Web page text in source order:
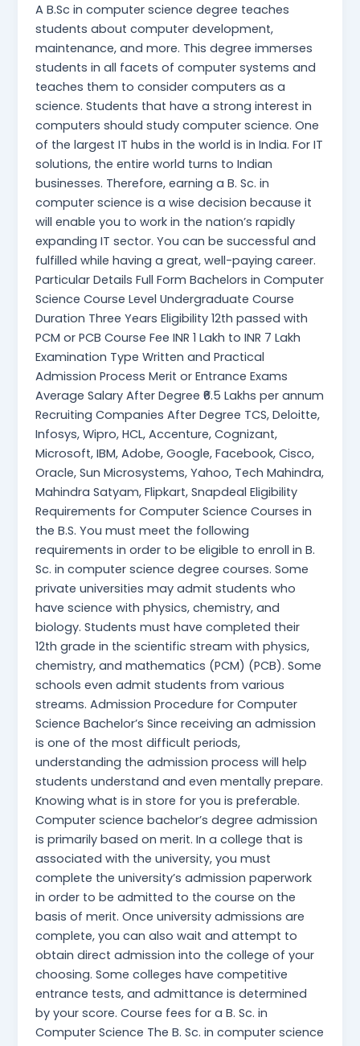
A B.Sc in computer science degree teaches
students about computer development,
maintenance, and more. This degree immerses
students in all facets of computer systems and
teaches them to consider computers as a
science. Students that have a strong interest in
computers should study computer science. One
of the largest IT hubs in the world is in India. For IT
solutions, the entire world turns to Indian
businesses. Therefore, earning a B. Sc. in
computer science is a wise decision because it
will enable you to work in the nation’s rapidly
expanding IT sector. You can be successful and
fulfilled while having a great, well-paying career.
Particular Details Full Form Bachelors in Computer
Science Course Level Undergraduate Course
Duration Three Years Eligibility 12th passed with
PCM or PCB Course Fee INR 1 Lakh to INR 7 Lakh
Examination Type Written and Practical
Admission Process Merit or Entrance Exams
Average Salary After Degree ₹6.5 Lakhs per annum
Recruiting Companies After Degree TCS, Deloitte,
Infosys, Wipro, HCL, Accenture, Cognizant,
Microsoft, IBM, Adobe, Google, Facebook, Cisco,
Oracle, Sun Microsystems, Yahoo, Tech Mahindra,
Mahindra Satyam, Flipkart, Snapdeal Eligibility
Requirements for Computer Science Courses in
the B.S. You must meet the following
requirements in order to be eligible to enroll in B.
Sc. in computer science degree courses. Some
private universities may admit students who
have science with physics, chemistry, and
biology. Students must have completed their
12th grade in the scientific stream with physics,
chemistry, and mathematics (PCM) (PCB). Some
schools even admit students from various
streams. Admission Procedure for Computer
Science Bachelor’s Since receiving an admission
is one of the most difficult periods,
understanding the admission process will help
students understand and even mentally prepare.
Knowing what is in store for you is preferable.
Computer science bachelor’s degree admission
is primarily based on merit. In a college that is
associated with the university, you must
complete the university’s admission paperwork
in order to be admitted to the course on the
basis of merit. Once university admissions are
complete, you can also wait and attempt to
obtain direct admission into the college of your
choosing. Some colleges have competitive
entrance tests, and admittance is determined
by your score. Course fees for a B. Sc. in
Computer Science The B. Sc. in computer science